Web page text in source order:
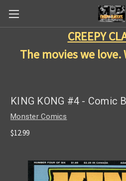
CREEPY
The movies we love.
KING KONG #4 - Comic
Monster Comics
$12.99